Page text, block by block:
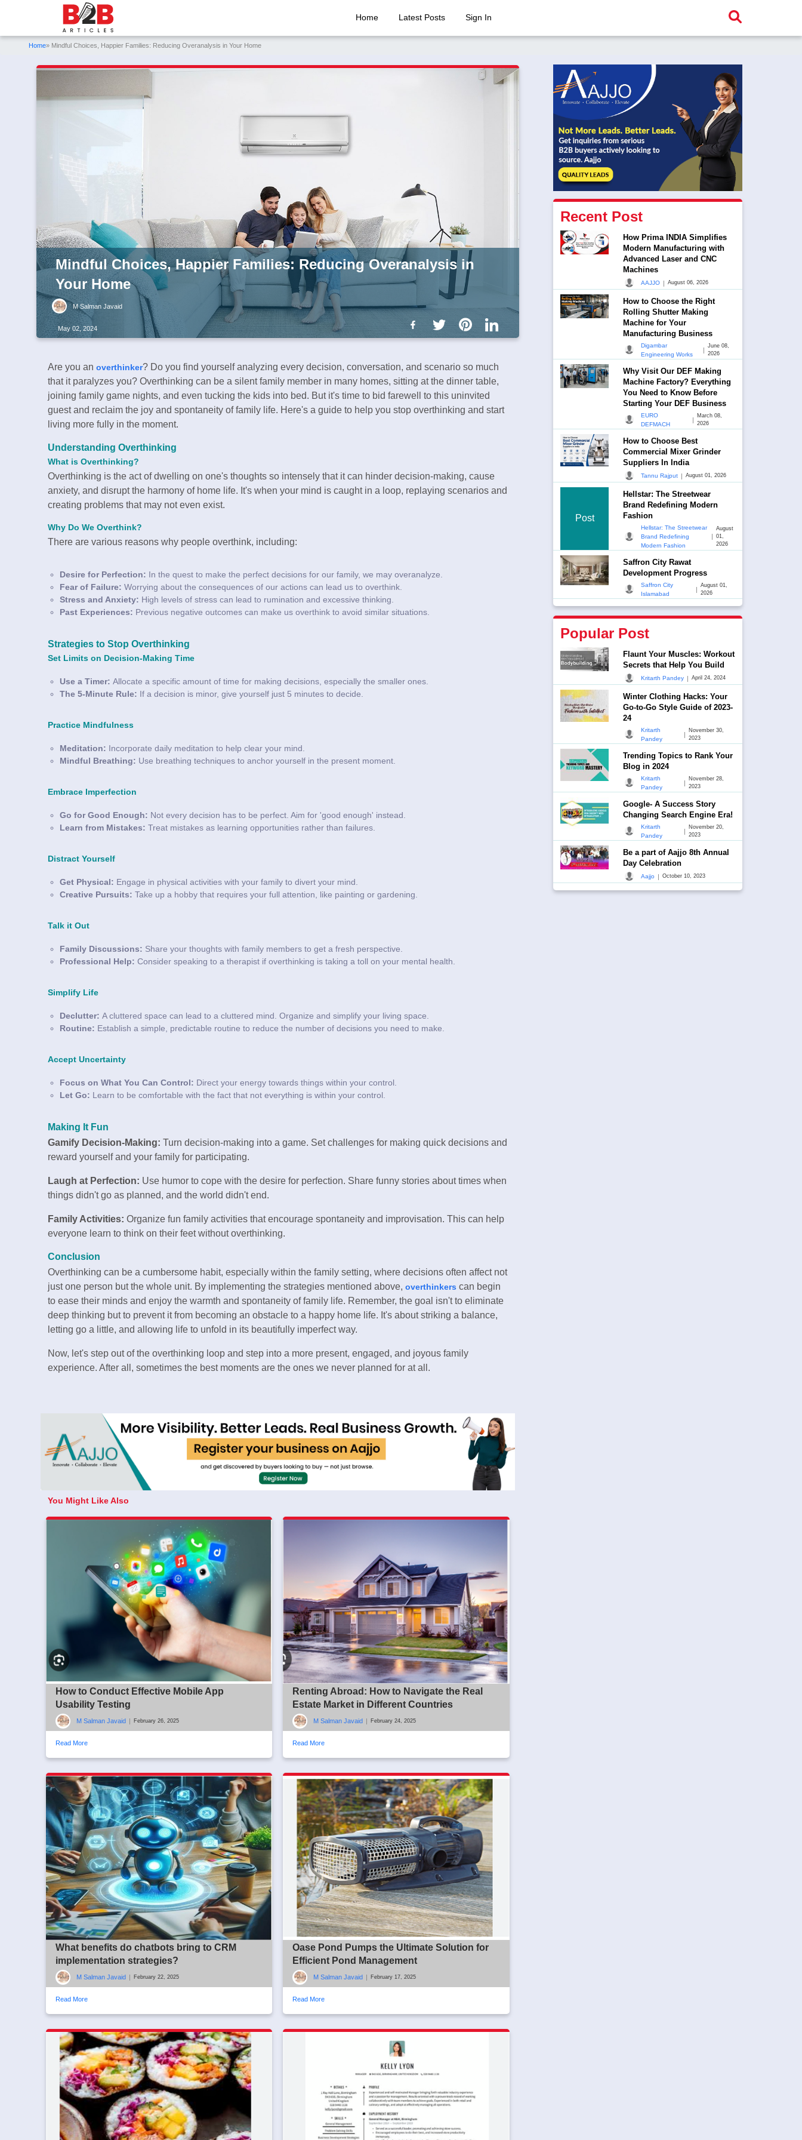
Home Latest Posts Sign In
Home» Mindful Choices, Happier Families: Reducing Overanalysis in Your Home
Mindful Choices, Happier Families: Reducing Overanalysis in
Your Home
M Salman Javaid
May 02, 2024
Are you an overthinker? Do you find yourself analyzing every decision, conversation, and scenario so much
that it paralyzes you? Overthinking can be a silent family member in many homes, sitting at the dinner table,
joining family game nights, and even tucking the kids into bed. But it's time to bid farewell to this uninvited
guest and reclaim the joy and spontaneity of family life. Here's a guide to help you stop overthinking and start
living more fully in the moment.
Understanding Overthinking
What is Overthinking?
Overthinking is the act of dwelling on one's thoughts so intensely that it can hinder decision-making, cause
anxiety, and disrupt the harmony of home life. It's when your mind is caught in a loop, replaying scenarios and
creating problems that may not even exist.
Why Do We Overthink?
There are various reasons why people overthink, including:
Desire for Perfection: In the quest to make the perfect decisions for our family, we may overanalyze.
Fear of Failure: Worrying about the consequences of our actions can lead us to overthink.
Stress and Anxiety: High levels of stress can lead to rumination and excessive thinking.
Past Experiences: Previous negative outcomes can make us overthink to avoid similar situations.
Strategies to Stop Overthinking
Set Limits on Decision-Making Time
Use a Timer: Allocate a specific amount of time for making decisions, especially the smaller ones.
The 5-Minute Rule: If a decision is minor, give yourself just 5 minutes to decide.
Practice Mindfulness
Meditation: Incorporate daily meditation to help clear your mind.
Mindful Breathing: Use breathing techniques to anchor yourself in the present moment.
Embrace Imperfection
Go for Good Enough: Not every decision has to be perfect. Aim for 'good enough' instead.
Learn from Mistakes: Treat mistakes as learning opportunities rather than failures.
Distract Yourself
Get Physical: Engage in physical activities with your family to divert your mind.
Creative Pursuits: Take up a hobby that requires your full attention, like painting or gardening.
Talk it Out
Family Discussions: Share your thoughts with family members to get a fresh perspective.
Professional Help: Consider speaking to a therapist if overthinking is taking a toll on your mental health.
Simplify Life
Declutter: A cluttered space can lead to a cluttered mind. Organize and simplify your living space.
Routine: Establish a simple, predictable routine to reduce the number of decisions you need to make.
Accept Uncertainty
Focus on What You Can Control: Direct your energy towards things within your control.
Let Go: Learn to be comfortable with the fact that not everything is within your control.
Making It Fun
Gamify Decision-Making: Turn decision-making into a game. Set challenges for making quick decisions and
reward yourself and your family for participating.
Laugh at Perfection: Use humor to cope with the desire for perfection. Share funny stories about times when
things didn't go as planned, and the world didn't end.
Family Activities: Organize fun family activities that encourage spontaneity and improvisation. This can help
everyone learn to think on their feet without overthinking.
Conclusion
Overthinking can be a cumbersome habit, especially within the family setting, where decisions often affect not
just one person but the whole unit. By implementing the strategies mentioned above, overthinkers can begin
to ease their minds and enjoy the warmth and spontaneity of family life. Remember, the goal isn't to eliminate
deep thinking but to prevent it from becoming an obstacle to a happy home life. It's about striking a balance,
letting go a little, and allowing life to unfold in its beautifully imperfect way.
Now, let's step out of the overthinking loop and step into a more present, engaged, and joyous family
experience. After all, sometimes the best moments are the ones we never planned for at all.
You Might Like Also
How to Conduct Effective Mobile App
Usability Testing
M Salman Javaid | February 26, 2025
Read More
Renting Abroad: How to Navigate the Real
Estate Market in Different Countries
M Salman Javaid | February 24, 2025
Read More
What benefits do chatbots bring to CRM
implementation strategies?
M Salman Javaid | February 22, 2025
Read More
Oase Pond Pumps the Ultimate Solution for
Efficient Pond Management
M Salman Javaid | February 17, 2025
Read More
Recent Post
How Prima INDIA Simplifies
Modern Manufacturing with
Advanced Laser and CNC
Machines
AAJJO | August 06, 2026
How to Choose the Right
Rolling Shutter Making
Machine for Your
Manufacturing Business
Digambar
Engineering Works
|
June 08,
2026
Why Visit Our DEF Making
Machine Factory? Everything
You Need to Know Before
Starting Your DEF Business
EURO
DEFMACH
|
March 08,
2026
How to Choose Best
Commercial Mixer Grinder
Suppliers In India
Tannu Rajput | August 01, 2026
Post
Hellstar: The Streetwear
Brand Redefining Modern
Fashion
Hellstar: The Streetwear
Brand Redefining
Modern Fashion
|
August
01,
2026
Saffron City Rawat
Development Progress
Saffron City
Islamabad
|
August 01,
2026
Popular Post
Flaunt Your Muscles: Workout
Secrets that Help You Build
Kritarth Pandey | April 24, 2024
Winter Clothing Hacks: Your
Go-to-Go Style Guide of 2023-
24
Kritarth
Pandey
|
November 30,
2023
Trending Topics to Rank Your
Blog in 2024
Kritarth
Pandey
|
November 28,
2023
Google- A Success Story
Changing Search Engine Era!
Kritarth
Pandey
|
November 20,
2023
Be a part of Aajjo 8th Annual
Day Celebration
Aajjo | October 10, 2023